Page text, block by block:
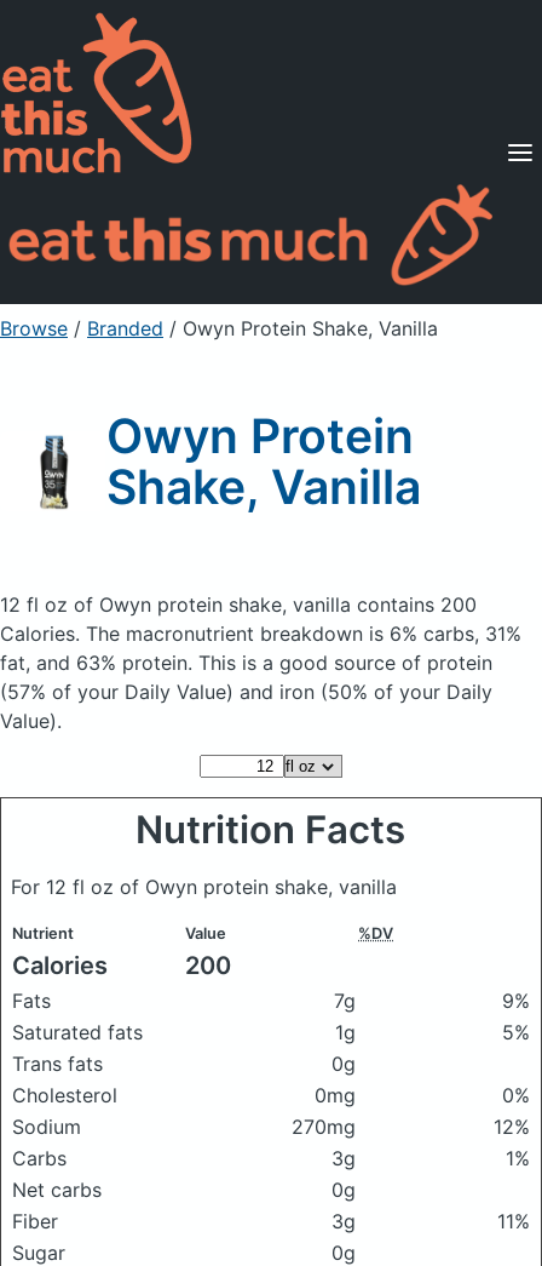
Supported Diets
Pricing
For Professionals
Sign Up Already a member? Sign in
Browse / Branded / Owyn Protein Shake, Vanilla
Owyn Protein
Shake, Vanilla
12 fl oz of Owyn protein shake, vanilla contains 200
Calories. The macronutrient breakdown is 6% carbs, 31%
fat, and 63% protein. This is a good source of protein
(57% of your Daily Value) and iron (50% of your Daily
Value).
Nutrition Facts
For 12 fl oz of Owyn protein shake, vanilla
Nutrient Value %DV
Calories 200
Fats 7g
9%
Saturated fats
1g
5%
Trans fats
0g
Cholesterol
0mg
0%
Sodium
270mg
12%
Carbs
3g
1%
Net carbs
0g
Fiber
3g
11%
Sugar
0g